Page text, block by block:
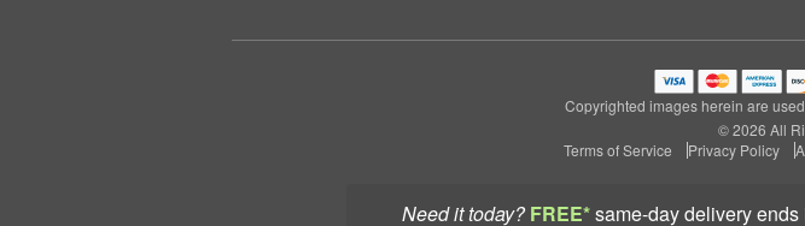
Need it today? FREE*same-day deliveryends
Copyrighted images herein are
© 2026 All
Terms of Service
Privacy Policy